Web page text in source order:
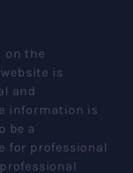
on the
is
and
information is
be a
for professional